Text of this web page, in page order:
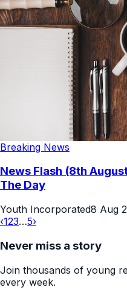
Breaking News
News Flash (8th
The Day
Youth Incorporated8 Aug
‹123…5›
Never miss a story
Join thousands of young
every week.